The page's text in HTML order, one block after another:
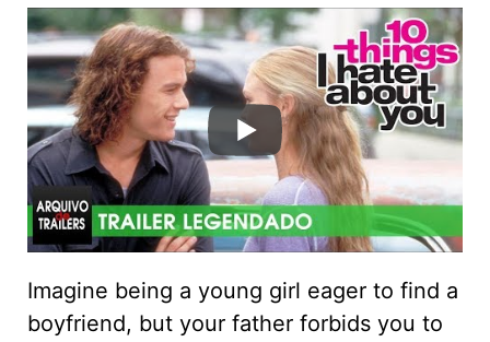
Imagine being a young girl eager to find a
boyfriend, but your father forbids you to